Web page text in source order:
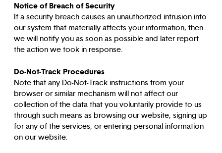
Notice of Breach of Security
If a security breach causes an unauthorized intrusion into
our system that materially affects your information, then
we will notify you as soon as possible and later report
the action we took in response.
Do-Not-Track Procedures
Note that any Do-Not-Track instructions from your
browser or similar mechanism will not affect our
collection of the data that you voluntarily provide to us
through such means as browsing our website, signing up
for any of the services, or entering personal information
on our website.